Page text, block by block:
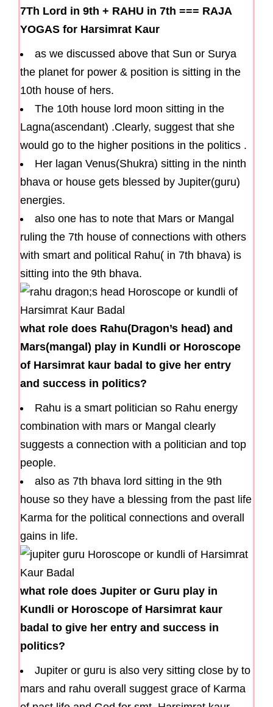
7Th Lord in 9th + RAHU in 7th === RAJA
YOGAS for Harsimrat Kaur
as we discussed above that Sun or Surya
the planet for power & position is sitting in the
10th house of hers.
The 10th house lord moon sitting in the
Lagna(ascendant) .Clearly, suggest that she
would go to the higher positions in the politics .
Her lagan Venus(Shukra) sitting in the ninth
bhava or house gets blessed by Jupiter(guru)
energies.
also one has to note that Mars or Mangal
ruling the 7th house of connections with others
with smart and political Rahu( in 7th bhava) is
sitting into the 9th bhava.
what role does Rahu(Dragon’s head) and
Mars(mangal) play in Kundli or Horoscope
of Harsimrat kaur badal to give her entry
and success in politics?
Rahu is a smart politician so Rahu energy
combination with mars or Mangal clearly
suggests a connection with a politician and top
people.
also as 7th bhava lord sitting in the 9th
house so they have a blessing from the past life
Karma for the political connections and overall
gains in life.
what role does Jupiter or Guru play in
Kundli or Horoscope of Harsimrat kaur
badal to give her entry and success in
politics?
Jupiter or guru is also very sitting close by to
mars and rahu overall suggest grace of Karma